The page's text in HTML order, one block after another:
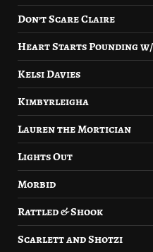
Don’t Scare Claire
Heart Starts Pounding
Kelsi Davies
Kimbyrleigha
Lauren the Mortician
Lights Out
Morbid
Rattled & Shook
Scarlett and Shotzi